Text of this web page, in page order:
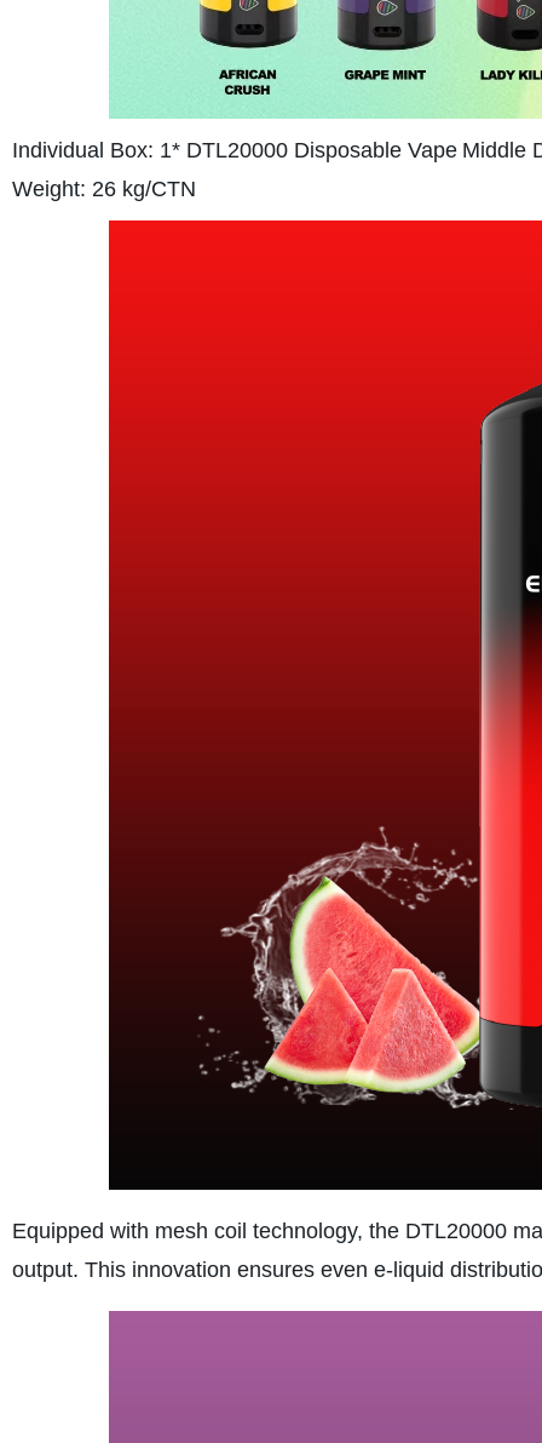
Individual Box: 1* DTL20000 Disposable Vape Middle
Weight: 26 kg/CTN
Equipped with mesh coil technology, the DTL20000
output. This innovation ensures even e-liquid